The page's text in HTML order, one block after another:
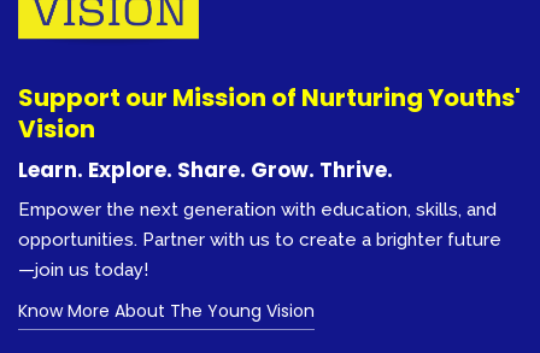
Support our Mission of Nurturing Youths'
Vision
Learn. Explore. Share. Grow. Thrive.
Empower the next generation with education, skills, and
opportunities. Partner with us to create a brighter future
—join us today!
Know More About The Young Vision